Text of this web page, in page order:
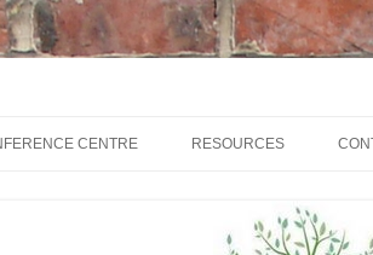
CENTRE RESOURCES